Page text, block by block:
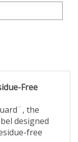
the
designed
free